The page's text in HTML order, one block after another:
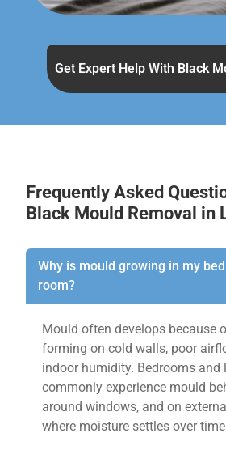
Get Expert Help With Black
Frequently Asked
Black Mould Removal in
Why is mould growing in my
room?
Mould often develops because
forming on cold walls, poor
indoor humidity. Bedrooms and
commonly experience mould
around windows, and on
where moisture settles over